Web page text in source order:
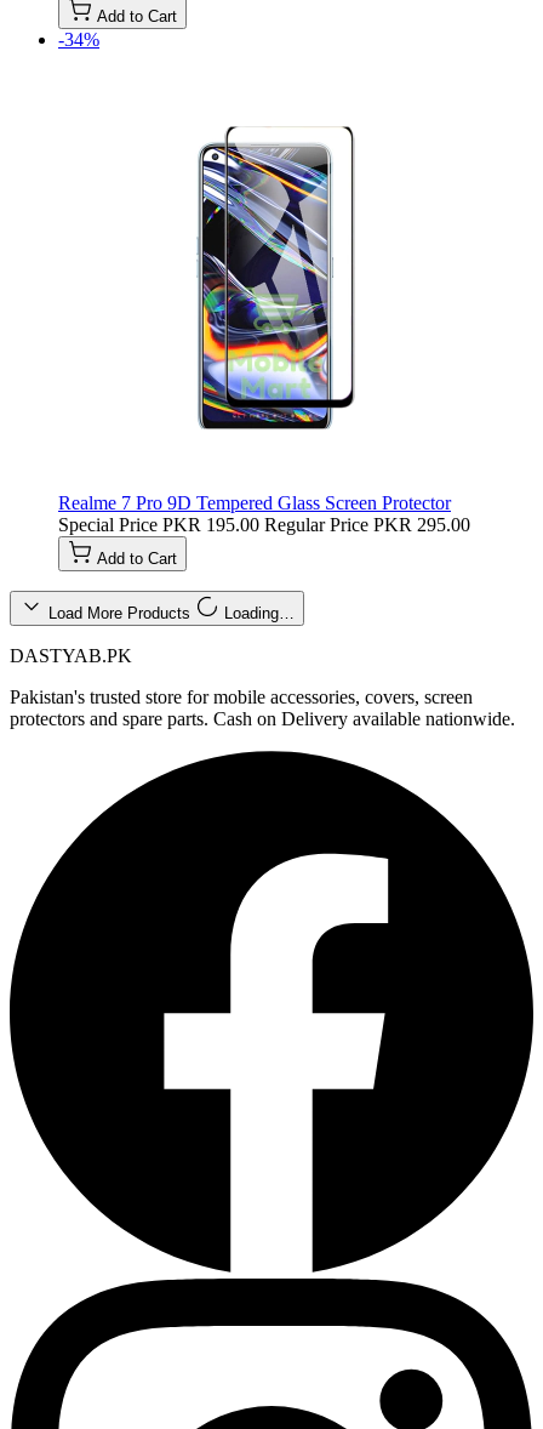
Add to Cart
-34%
Realme 7 Pro 9D Tempered Glass Screen Protector
Special Price PKR 195.00 Regular Price PKR 295.00
Add to Cart
Load More Products Loading…
DASTYAB.PK
Pakistan's trusted store for mobile accessories, covers, screen
protectors and spare parts. Cash on Delivery available nationwide.